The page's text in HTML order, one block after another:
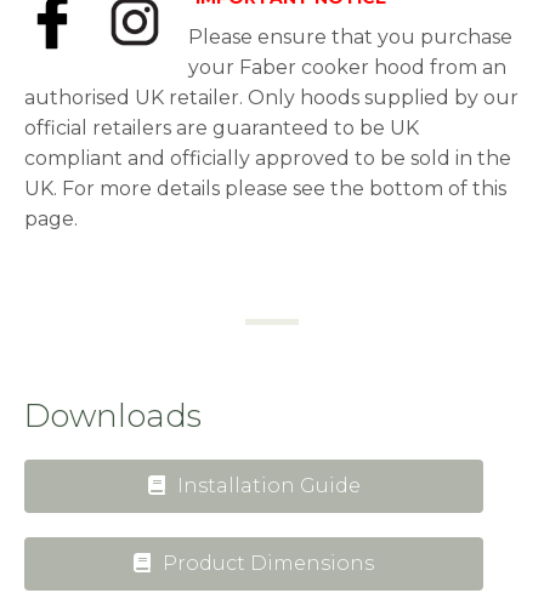
Please ensure that you purchase
your Faber cooker hood from an
authorised UK retailer. Only hoods supplied by our
official retailers are guaranteed to be UK
compliant and officially approved to be sold in the
UK. For more details please see the bottom of this
page.
Downloads
Installation Guide
Product Dimensions